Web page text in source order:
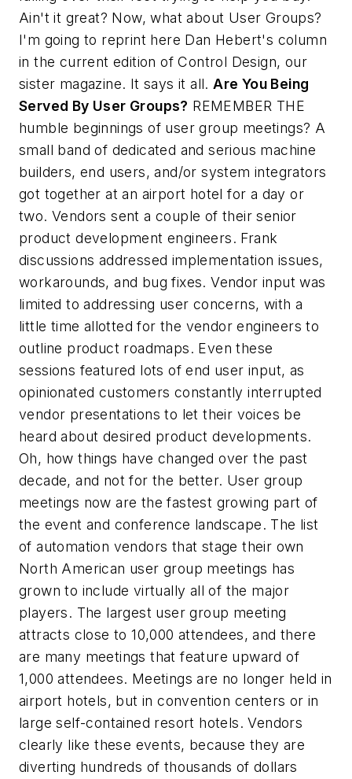
Ain't it great? Now, what about User Groups?
I'm going to reprint here Dan Hebert's column
in the current edition ofControl Design, our
sister magazine. It says it all.Are You Being
Served By User Groups? REMEMBER THE
humble beginnings of user group meetings? A
small band of dedicated and serious machine
builders, end users, and/or system integrators
got together at an airport hotel for a day or
two. Vendors sent a couple of their senior
product development engineers. Frank
discussions addressed implementation issues,
workarounds, and bug fixes. Vendor input was
limited to addressing user concerns, with a
little time allotted for the vendor engineers to
outline product roadmaps. Even these
sessions featured lots of end user input, as
opinionated customers constantly interrupted
vendor presentations to let their voices be
heard about desired product developments.
Oh, how things have changed over the past
decade, and not for the better. User group
meetings now are the fastest growing part of
the event and conference landscape. The list
of automation vendors that stage their own
North American user group meetings has
grown to include virtually all of the major
players. The largest user group meeting
attracts close to 10,000 attendees, and there
are many meetings that feature upward of
1,000 attendees. Meetings are no longer held in
airport hotels, but in convention centers or in
large self-contained resort hotels. Vendors
clearly like these events, because they are
diverting hundreds of thousands of dollars